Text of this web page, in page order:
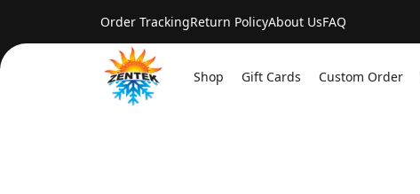
Order TrackingReturn PolicyAbout UsFAQ
Shop Gift Cards Custom Order